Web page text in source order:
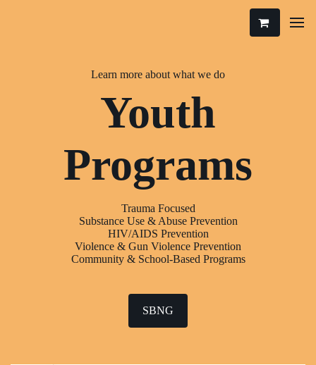
Learn more about what we do
Youth
Programs
Trauma Focused
Substance Use & Abuse Prevention
HIV/AIDS Prevention
Violence & Gun Violence Prevention
Community & School-Based Programs
SBNG